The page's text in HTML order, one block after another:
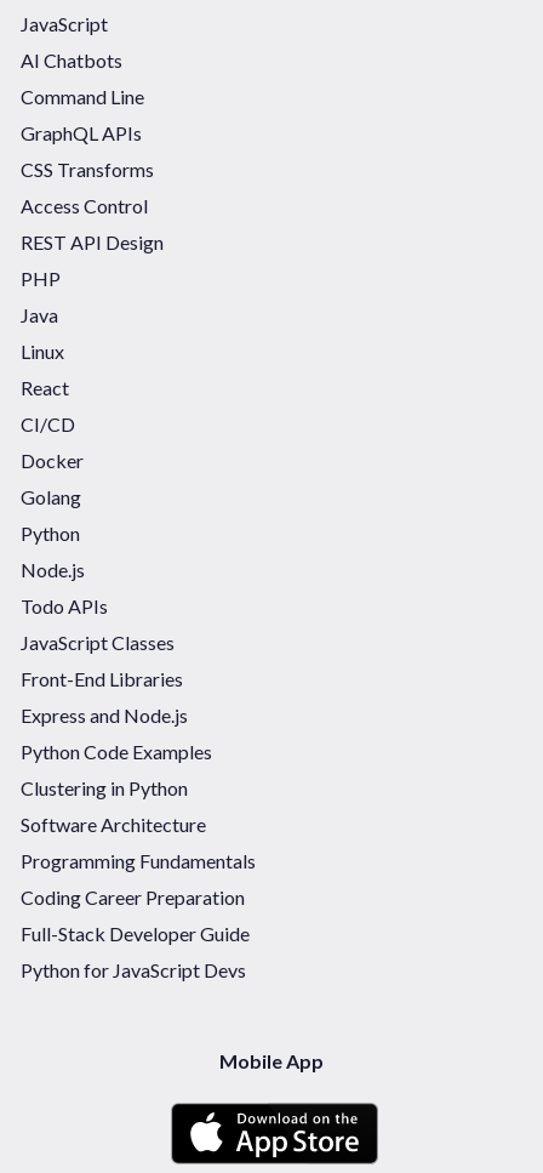
JavaScript
AI Chatbots
Command Line
GraphQL APIs
CSS Transforms
Access Control
REST API Design
PHP
Java
Linux
React
CI/CD
Docker
Golang
Python
Node.js
Todo APIs
JavaScript Classes
Front-End Libraries
Express and Node.js
Python Code Examples
Clustering in Python
Software Architecture
Programming Fundamentals
Coding Career Preparation
Full-Stack Developer Guide
Python for JavaScript Devs
Mobile App